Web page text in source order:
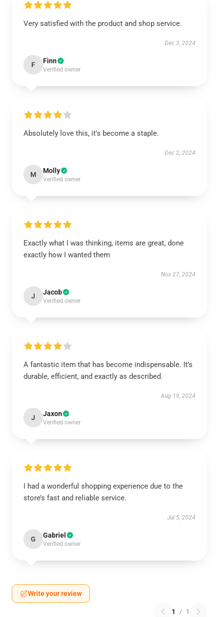
Very satisfied with the product and shop service.
Dec 3, 2024
F Finn
Verified owner
Absolutely love this, it's become a staple.
Dec 2, 2024
M Molly
Verified owner
Exactly what I was thinking, items are great, done
exactly how I wanted them
Nov 27, 2024
J Jacob
Verified owner
A fantastic item that has become indispensable. It’s
durable, efficient, and exactly as described.
Aug 19, 2024
J Jaxon
Verified owner
I had a wonderful shopping experience due to the
store’s fast and reliable service.
Jul 5, 2024
G Gabriel
Verified owner
Write your review
1 / 1